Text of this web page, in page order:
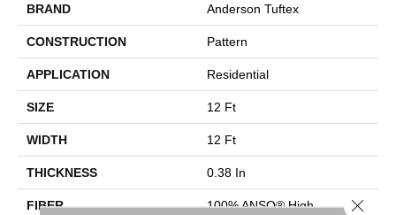
BRAND Anderson Tuftex
CONSTRUCTION Pattern
APPLICATION Residential
SIZE 12 Ft
WIDTH 12 Ft
THICKNESS 0.38 In
FIBER
100% ANSO® High
Close